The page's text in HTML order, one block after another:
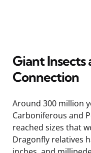
Giant
Connection
Around 300 million
Carboniferous and
reached sizes that
Dragonfly relatives